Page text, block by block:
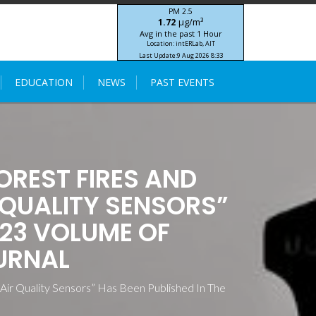
PM 2.5
1.72 μg/m³
Avg in the past 1 Hour
Location: intERLab, AIT
Last Update:9 Aug 2026 8:33
EDUCATION NEWS PAST EVENTS
FIRES AND
SENSORS”
VOLUME OF
Quality Sensors” Has Been Published In The